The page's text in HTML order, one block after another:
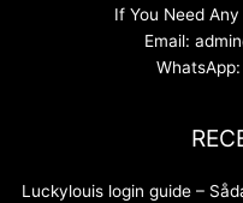
If You Need
Email:
Luckylouis login guide –